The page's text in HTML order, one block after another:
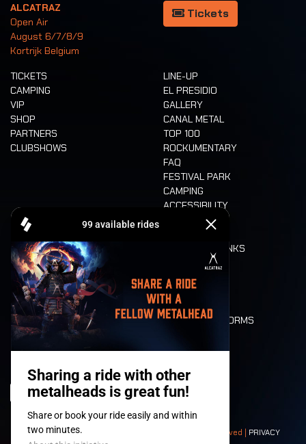
ALCATRAZ
Open Air
August 6/7/8/9
Kortrijk Belgium
Tickets
TICKETS
CAMPING
VIP
SHOP
PARTNERS
CLUBSHOWS
LINE-UP
EL PRESIDIO
GALLERY
CANAL METAL
TOP 100
ROCKUMENTARY
FAQ
FESTIVAL PARK
CAMPING
ACCESSIBILITY
CASHLESS
FOOD AND DRINKS
LONE WOLVES
FLOOR PLAN
DEATH RIDE
VALUES AND NORMS
HISTORY
© 2008-2026- Apache Productions VZW – All rights reserved | PRIVACY